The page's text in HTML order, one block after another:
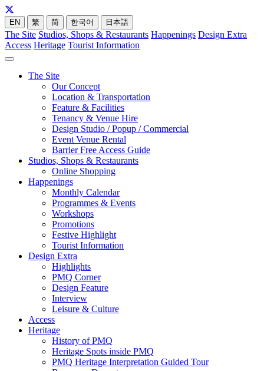
EN 繁 简 한국어 日本語
The Site Studios, Shops & Restaurants Happenings Design Extra
Access Heritage Tourist Information
The Site
Our Concept
Location & Transportation
Feature & Facilities
Tenancy & Venue Hire
Design Studio / Popup / Commercial
Event Venue Rental
Barrier Free Access Guide
Studios, Shops & Restaurants
Online Shopping
Happenings
Monthly Calendar
Programmes & Events
Workshops
Promotions
Festive Highlight
Tourist Information
Design Extra
Highlights
PMQ Corner
Design Feature
Interview
Leisure & Culture
Access
Heritage
History of PMQ
Heritage Spots inside PMQ
PMQ Heritage Interpretation Guided Tour